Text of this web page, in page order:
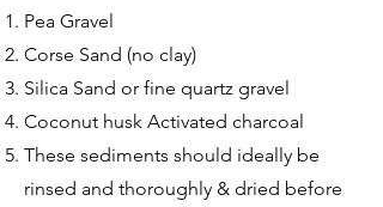
Pea Gravel​
Corse Sand (no clay)
Silica Sand or fine quartz gravel
Coconut husk Activated charcoal
These sediments should ideally be
rinsed and thoroughly & dried before